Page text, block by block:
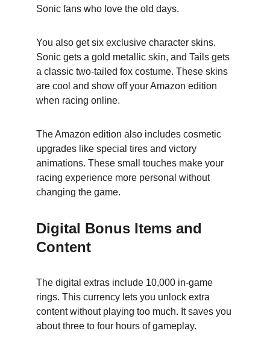
Sonic fans who love the old days.
You also get six exclusive character skins.
Sonic gets a gold metallic skin, and Tails gets
a classic two-tailed fox costume. These skins
are cool and show off your Amazon edition
when racing online.
The Amazon edition also includes cosmetic
upgrades like special tires and victory
animations. These small touches make your
racing experience more personal without
changing the game.
Digital Bonus Items and
Content
The digital extras include 10,000 in-game
rings. This currency lets you unlock extra
content without playing too much. It saves you
about three to four hours of gameplay.